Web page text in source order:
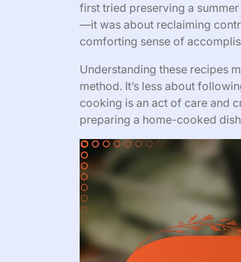
first tried preserving a
—it was about reclaiming
comforting sense of
Understanding these recipes
method. It’s less about
cooking is an act of care and
preparing a home-cooked